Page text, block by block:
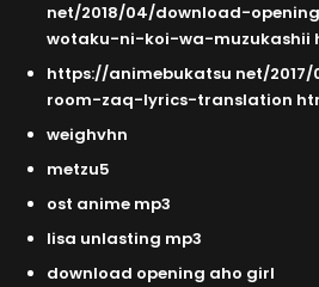
net/2018/04/download-
wotaku-ni-koi-wa-muzukashii
https://animebukatsu net/
room-zaq-lyrics-translation
weighvhn
metzu5
ost anime mp3
lisa unlasting mp3
download opening aho girl